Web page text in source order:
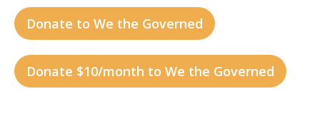
Donate to We the Governed
Donate $10/month to We the Governed